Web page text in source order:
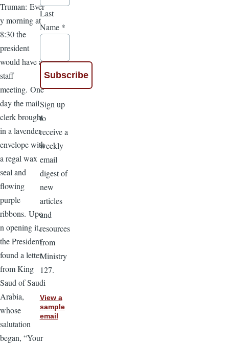
Truman: Ever
y morning at
8:30 the
president
would have a
staff
meeting. One
day the mail
clerk brought
in a lavender
envelope with
a regal wax
seal and
flowing
purple
ribbons. Upo
n opening it,
the President
found a letter
from King
Saud of Saudi
Arabia,
whose
salutation
began, “Your
Last
Name *
Sign up
to
receive a
weekly
email
digest of
new
articles
and
resources
from
Ministry
127.
View a
sample
email